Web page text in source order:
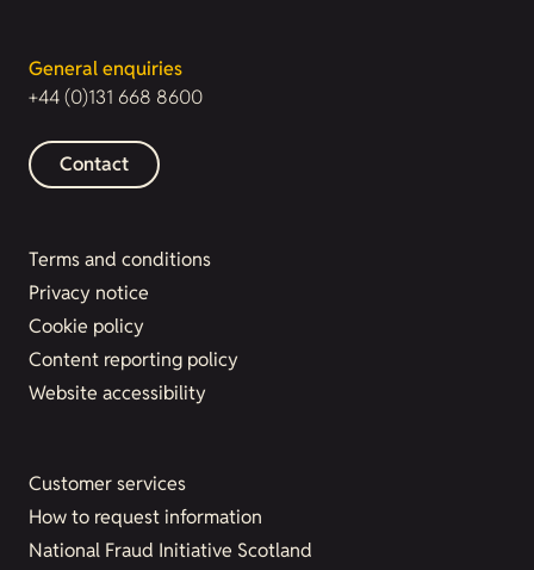
General enquiries
+44 (0)131 668 8600
Contact
Terms and conditions
Privacy notice
Cookie policy
Content reporting policy
Website accessibility
Customer services
How to request information
National Fraud Initiative Scotland